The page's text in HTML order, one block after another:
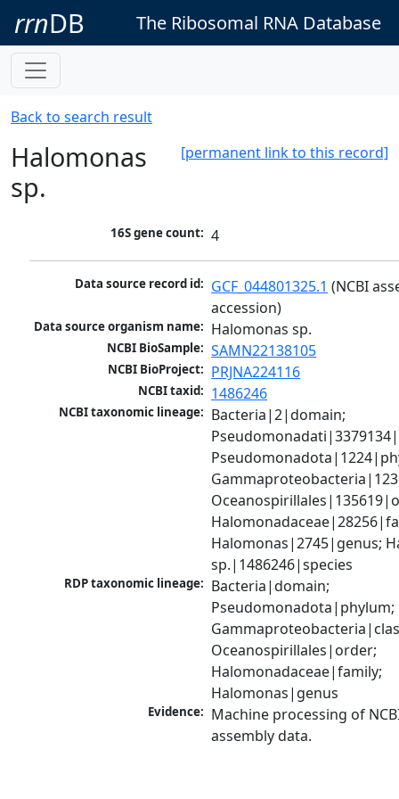
rrnDB The Ribosomal RNA Database
Back to search result
[permanent link to this record]
Halomonas
sp.
16S gene count: 4
Data source record id: GCF_044801325.1 (NCBI
accession)
Data source organism name: Halomonas sp.
NCBI BioSample: SAMN22138105
NCBI BioProject: PRJNA224116
NCBI taxid: 1486246
NCBI taxonomic lineage: Bacteria|2|domain;
Halomonas|2745|genus;
sp.|1486246|species
RDP taxonomic lineage: Bacteria|domain;
Pseudomonadota|phylum;
Oceanospirillales|order;
Halomonadaceae|family;
Halomonas|genus
Evidence: Machine processing of
assembly data.